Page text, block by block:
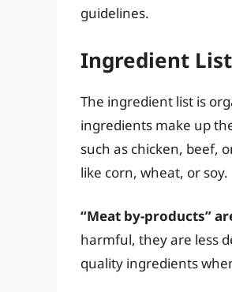
guidelines.
Ingredient
The ingredient list is
ingredients make up
such as chicken, beef,
like corn, wheat, or soy.
“Meat by-products”
harmful, they are less
quality ingredients